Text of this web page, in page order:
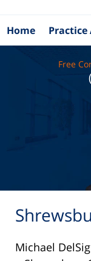
Home Practice
Free
Michael